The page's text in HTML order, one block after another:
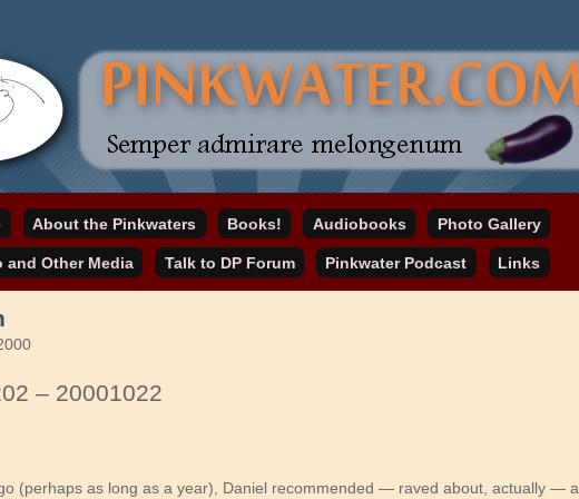
About the Pinkwaters Books! Audiobooks Photo Gallery
and Other Media Talk to DP Forum Pinkwater Podcast Links
– 20001022
(perhaps as long as a year), Daniel recommended — raved about, actually — a